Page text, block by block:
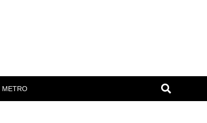
METRO